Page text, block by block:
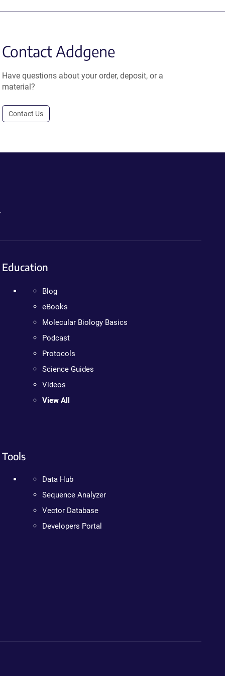
Contact Addgene
Have questions about your order, deposit, or a
material?
Contact Us
Education
Blog
eBooks
Molecular Biology Basics
Podcast
Protocols
Science Guides
Videos
View All
Tools
Data Hub
Sequence Analyzer
Vector Database
Developers Portal